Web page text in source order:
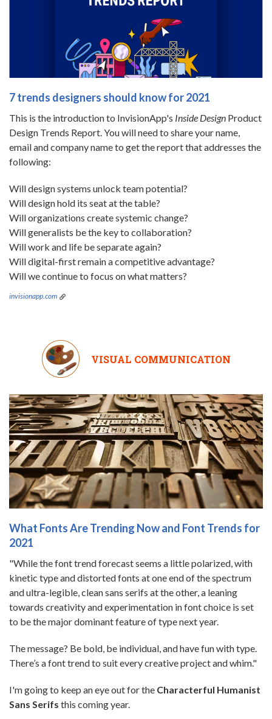
7 trends designers should know for 2021
This is the introduction to InvisionApp's Inside Design Product
Design Trends Report. You will need to share your name,
email and company name to get the report that addresses the
following:
Will design systems unlock team potential?
Will design hold its seat at the table?
Will organizations create systemic change?
Will generalists be the key to collaboration?
Will work and life be separate again?
Will digital-first remain a competitive advantage?
Will we continue to focus on what matters?
invisionapp.com
VISUAL COMMUNICATION
What Fonts Are Trending Now and Font Trends for
2021
"While the font trend forecast seems a little polarized, with
kinetic type and distorted fonts at one end of the spectrum
and ultra-legible, clean sans serifs at the other, a leaning
towards creativity and experimentation in font choice is set
to be the major dominant feature of type next year.
The message? Be bold, be individual, and have fun with type.
There’s a font trend to suit every creative project and whim."
I'm going to keep an eye out for the Characterful Humanist
Sans Serifs this coming year.